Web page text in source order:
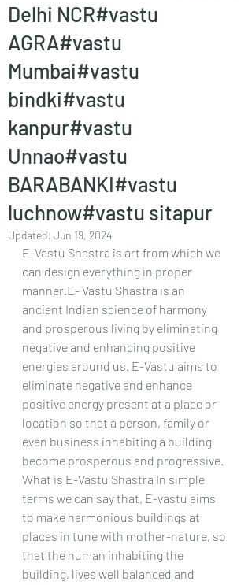
Delhi NCR#vastu
AGRA#vastu
Mumbai#vastu
bindki#vastu
kanpur#vastu
Unnao#vastu
BARABANKI#vastu
luchnow#vastu sitapur
Updated: Jun 19, 2024
E-Vastu Shastra is art from which we
can design everything in proper
manner.E- Vastu Shastra is an
ancient Indian science of harmony
and prosperous living by eliminating
negative and enhancing positive
energies around us. E-Vastu aims to
eliminate negative and enhance
positive energy present at a place or
location so that a person, family or
even business inhabiting a building
become prosperous and progressive.
What is E-Vastu Shastra In simple
terms we can say that, E-vastu aims
to make harmonious buildings at
places in tune with mother-nature, so
that the human inhabiting the
building, lives well balanced and